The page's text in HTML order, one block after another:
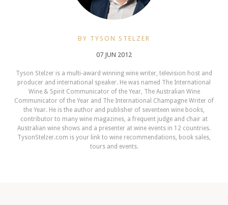
BY TYSON STELZER
07 JUN 2012
Tyson Stelzer is a multi-award winning wine writer, television host and
producer and international speaker. He was named The International
Wine & Spirit Communicator of the Year, The Australian Wine
Communicator of the Year and The International Champagne Writer of
the Year. He is the author and publisher of seventeen wine books,
contributor to many wine magazines, a frequent judge and chair at
Australian wine shows and a presenter at wine events in 12 countries.
TysonStelzer.com is your link to wine recommendations, book sales,
tours and events.